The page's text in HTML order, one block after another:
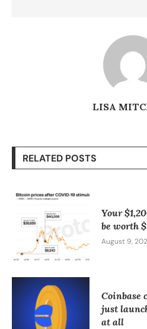
LISA
RELATED POSTS
Your
be worth
August 9,
Coinbase
just
at all